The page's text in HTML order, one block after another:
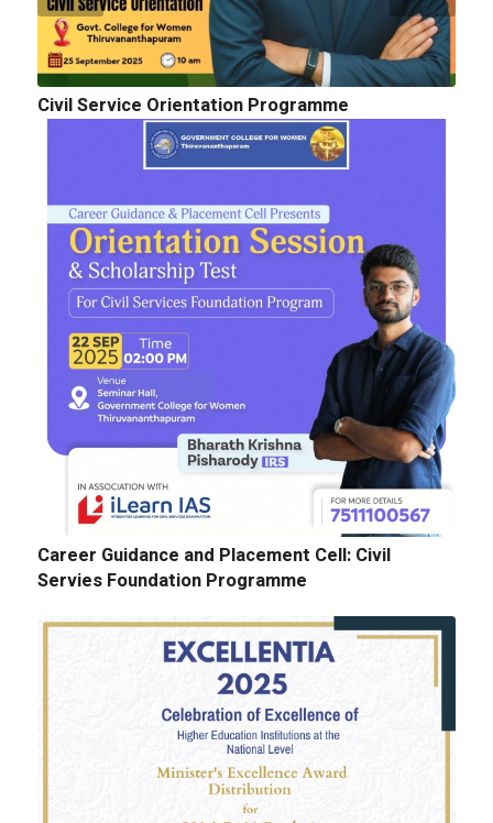
Civil Service Orientation Programme
Career Guidance and Placement Cell: Civil
Servies Foundation Programme
Cognitopia 2025_ Call for Abstracts
E-Tenders: Supply of Chemicals at the
Laboratories of Biochemistry, Microbiology,
Physics, Chemistry, Botany and Zoology